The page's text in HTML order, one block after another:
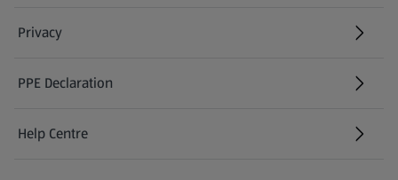
Privacy
PPE Declaration
Help Centre
(opens in a new tab)